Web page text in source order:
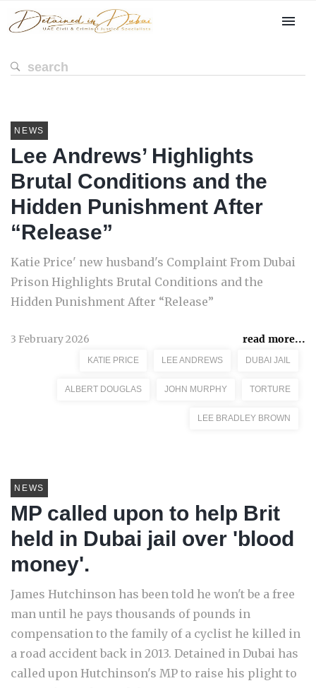
NEWS
Lee Andrews’ Highlights
Brutal Conditions and the
Hidden Punishment After
“Release”
Katie Price' new husband's Complaint From Dubai
Prison Highlights Brutal Conditions and the
Hidden Punishment After “Release”
3 February 2026 read more...
KATIE PRICE LEE ANDREWS DUBAI JAIL
ALBERT DOUGLAS JOHN MURPHY TORTURE
LEE BRADLEY BROWN
NEWS
MP called upon to help Brit
held in Dubai jail over 'blood
money'.
James Hutchinson has been told he won't be a free
man until he pays thousands of pounds in
compensation to the family of a cyclist he killed in
a road accident back in 2013. Detained in Dubai has
called upon Hutchinson's MP to raise his plight to